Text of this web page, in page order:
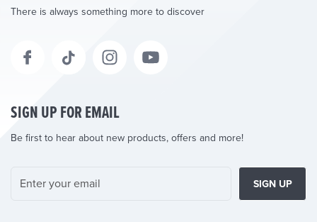
There is always something more to discover
SIGN UP FOR EMAIL
Be first to hear about new products, offers and more!
SIGN UP